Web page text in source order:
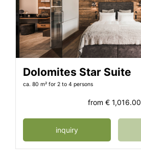
Dolomites Star Suite
ca. 80 m² for 2 to 4 persons
from € 1,016.00
inquiry